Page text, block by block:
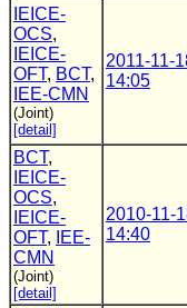
IEICE-
OCS,
IEICE-
OFT, BCT,
IEE-CMN
(Joint)
[detail]
2011-11-
14:05
BCT,
IEICE-
OCS,
IEICE-
OFT,
IEE-
CMN
(Joint)
[detail]
2010-11-
14:40